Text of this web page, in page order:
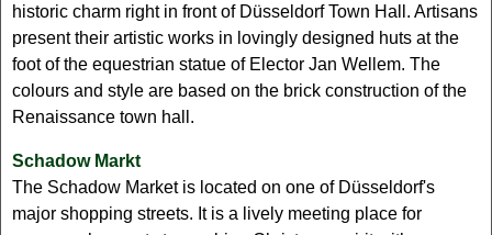
historic charm right in front of Düsseldorf Town Hall. Artisans
present their artistic works in lovingly designed huts at the
foot of the equestrian statue of Elector Jan Wellem. The
colours and style are based on the brick construction of the
Renaissance town hall.
Schadow Markt
The Schadow Market is located on one of Düsseldorf's
major shopping streets. It is a lively meeting place for